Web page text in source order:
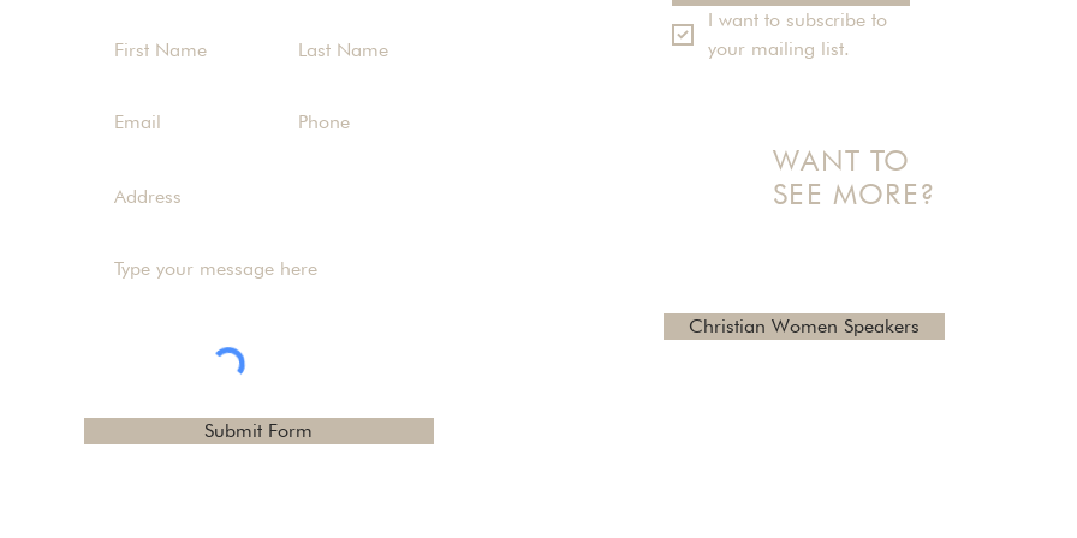
Submit Form
I want to subscribe to
your mailing list.
WANT TO
SEE MORE?
Christian Women Speakers